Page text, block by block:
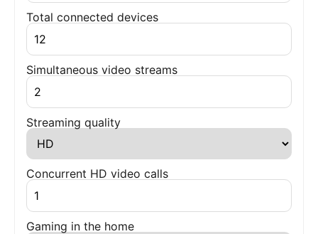
Total connected devices
Simultaneous video streams
Streaming quality
Concurrent HD video calls
Gaming in the home